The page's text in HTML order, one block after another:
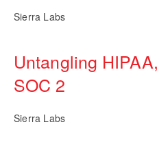
Sierra Labs
Untangling
SOC 2
Sierra Labs